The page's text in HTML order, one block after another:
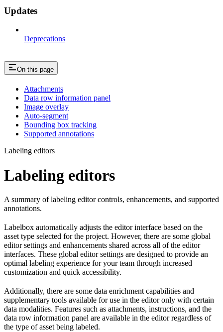
Updates
Deprecations
On this page
Attachments
Data row information panel
Image overlay
Auto-segment
Bounding box tracking
Supported annotations
Labeling editors
Labeling editors
A summary of labeling editor controls, enhancements, and supported
annotations.
Labelbox automatically adjusts the editor interface based on the
asset type selected for the project. However, there are some global
editor settings and enhancements shared across all of the editor
interfaces. These global editor settings are designed to provide an
optimal labeling experience for your team through increased
customization and quick accessibility.
Additionally, there are some data enrichment capabilities and
supplementary tools available for use in the editor only with certain
data modalities. Features such as attachments, instructions, and the
data row information panel are available in the editor regardless of
the type of asset being labeled.